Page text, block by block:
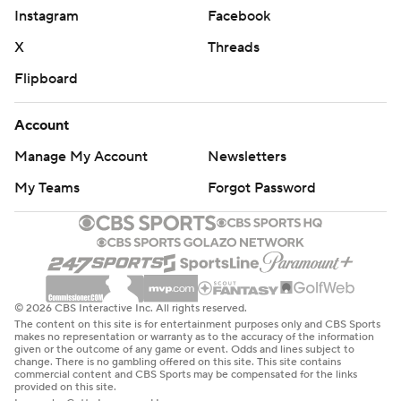
they didn't have Eichel and Pietrangelo tonight, so two key
guys for this team. But we did a great job tonight. A lot of
blocked shots.''
Vegas played with more energy in the second period,
taking advantage of a 5-on-3 power play. Chandler
Stephenson, from in front of the net, made a sensational
side. Marchessault has scored in three consecutive games.
It was just the fifth power-play goal the Rangers have
given up.
NOTES
Vegas defenseman Shea Theodore extended his points
streak to four games (one goal, four assists). He also has 10
points in 10 games (one goal, nine assists). ... Gallant was
Vegas' first coach and led the Knights to the 2018 Stanley
Instagram
Facebook
X
Threads
Flipboard
Account
Manage My Account
Newsletters
My Teams
Forgot Password
© 2026 CBS Interactive Inc. All rights reserved.
The content on this site is for entertainment purposes only and CBS Sports
makes no representation or warranty as to the accuracy of the information
given or the outcome of any game or event. Odds and lines subject to
change. There is no gambling offered on this site. This site contains
commercial content and CBS Sports may be compensated for the links
provided on this site.